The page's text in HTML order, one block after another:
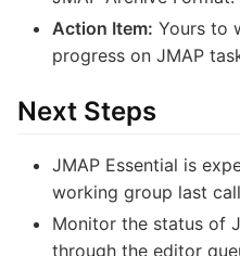
Action Item: Yours to
progress on JMAP
Next Steps
JMAP Essential is
working group last
Monitor the status of
through the editor